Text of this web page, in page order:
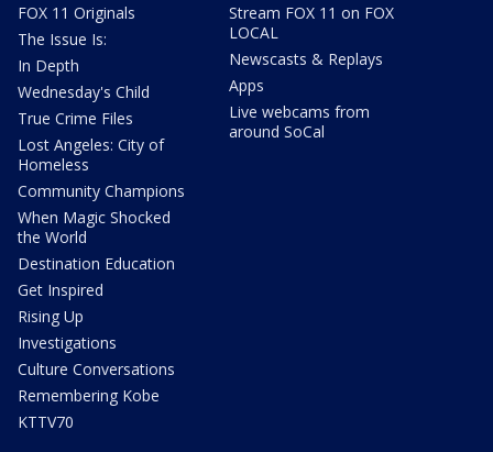
FOX 11 Originals
The Issue Is:
In Depth
Wednesday's Child
True Crime Files
Lost Angeles: City of
Homeless
Community Champions
When Magic Shocked
the World
Destination Education
Get Inspired
Rising Up
Investigations
Culture Conversations
Remembering Kobe
KTTV70
Stream FOX 11 on FOX
LOCAL
Newscasts & Replays
Apps
Live webcams from
around SoCal